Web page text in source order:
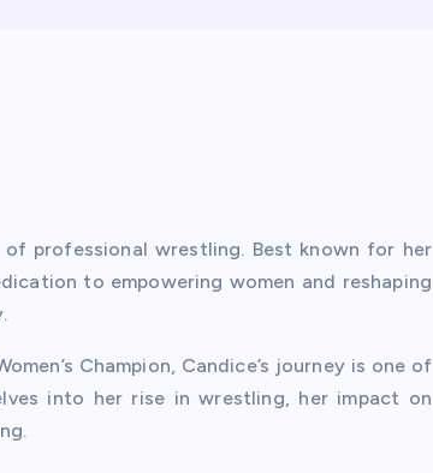
professional wrestling. Best known for her
to empowering women and reshaping
Champion, Candice’s journey is one of
into her rise in wrestling, her impact on